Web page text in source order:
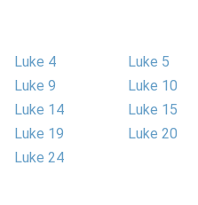
Luke 4
Luke 5
Luke 9
Luke 10
Luke 14
Luke 15
Luke 19
Luke 20
Luke 24